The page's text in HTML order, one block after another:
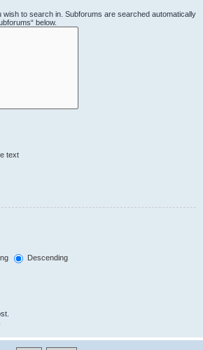
to search in. Subforums are searched automatically
below.
text
Descending